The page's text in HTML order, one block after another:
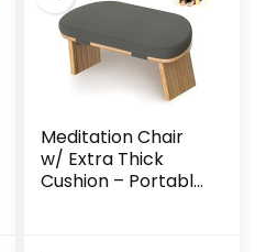
Meditation Chair
w/ Extra Thick
Cushion – Portable